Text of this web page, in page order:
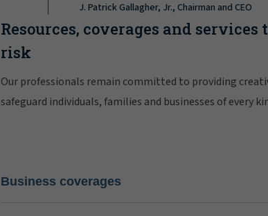
J. Patrick Gallagher, Jr., Chairman and CEO
Resources, coverages and
risk
Our professionals remain committed to providing
safeguard individuals, families and businesses of every
Business coverages